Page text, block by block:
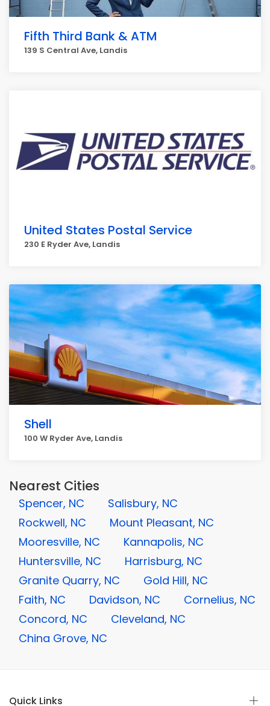
Fifth Third Bank & ATM
139 S Central Ave, Landis
United States Postal Service
230 E Ryder Ave, Landis
Shell
100 W Ryder Ave, Landis
Nearest Cities
Spencer, NC
Salisbury, NC
Rockwell, NC
Mount Pleasant, NC
Mooresville, NC
Kannapolis, NC
Huntersville, NC
Harrisburg, NC
Granite Quarry, NC
Gold Hill, NC
Faith, NC
Davidson, NC
Cornelius, NC
Concord, NC
Cleveland, NC
China Grove, NC
Quick Links